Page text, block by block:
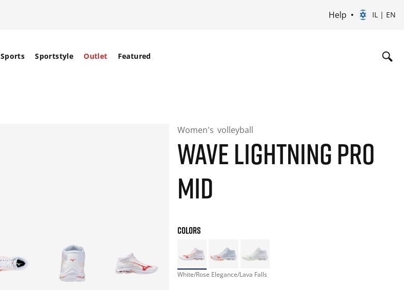
Help IL | EN
Sports Sportstyle Outlet Featured
Women's volleyball
WAVE LIGHTNING PRO
MID
COLORS
White/Rose Elegance/Lava Falls